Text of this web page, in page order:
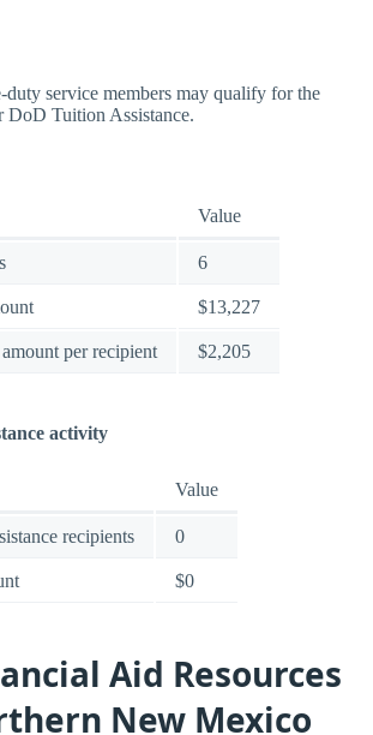
duty service members may qualify for the
Tuition Assistance.
Value
6
$13,227
per recipient $2,205
activity
Value
recipients 0
$0
Aid Resources
New Mexico